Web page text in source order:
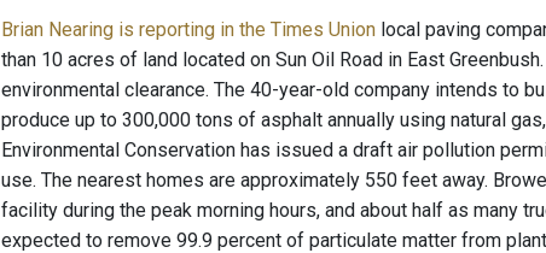
Brian Nearing is reporting in the Times Union local paving
than 10 acres of land located on Sun Oil Road in East
environmental clearance. The 40-year-old company intends to
produce up to 300,000 tons of asphalt annually using natural
Environmental Conservation has issued a draft air pollution
use. The nearest homes are approximately 550 feet away.
facility during the peak morning hours, and about half as many
expected to remove 99.9 percent of particulate matter from